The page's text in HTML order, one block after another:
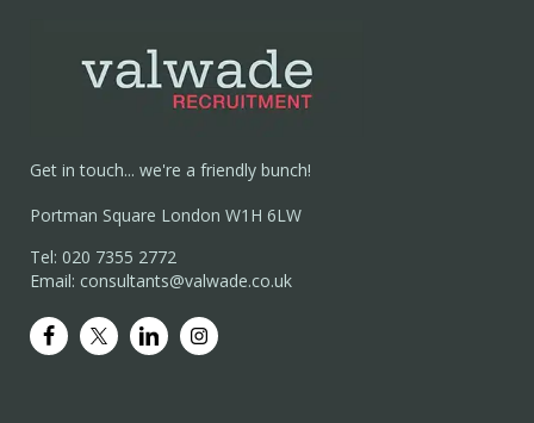
Get in touch... we're a friendly bunch!
Portman Square London W1H 6LW
Tel: 020 7355 2772
Email: consultants@valwade.co.uk